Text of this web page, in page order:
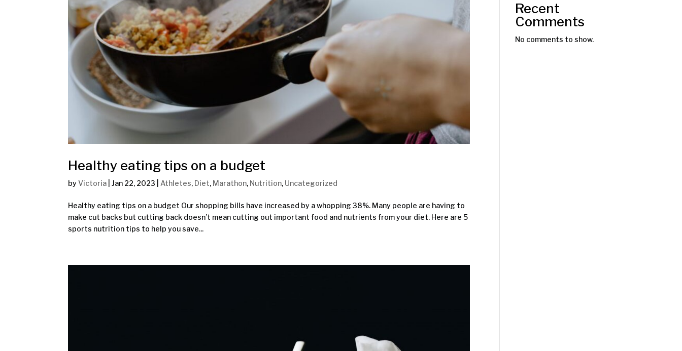
Healthy eating tips on a budget
byVictoria |Jan 22, 2023 Athletes, Diet, Marathon, Nutrition, Uncategorized
Healthy eating tips on a budget Our shopping bills have increased by a whopping 38%. Many people are having to
make cut backs but cutting back doesn’t mean cutting out important food and nutrients from your diet. Here are 5
sports nutrition tips to help you save...
Recent
Comments
No comments to show.